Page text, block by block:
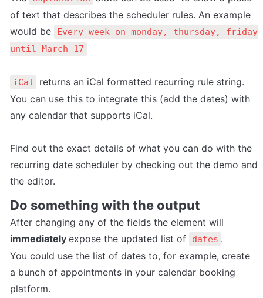
of text that describes the scheduler rules. An example
would be
Every week on monday, thursday, friday
until March 17
iCal
returns an iCal formatted recurring rule string.
You can use this to integrate this (add the dates) with
any calendar that supports iCal.
Find out the exact details of what you can do with the
recurring date scheduler by checking out the demo and
the editor.
Do something with the output
immediately expose the updated list of dates .
You could use the list of dates to, for example, create
a bunch of appointments in your calendar booking
platform.